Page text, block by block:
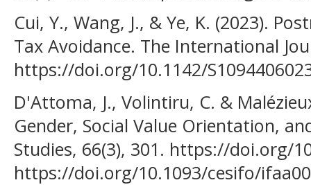
Cui, Y., Wang, J., & Ye, K. (2023).
Tax Avoidance. The International
https://doi.org/10.1142/
D'Attoma, J., Volintiru, C. &
Gender, Social Value Orientation,
Studies, 66(3), 301. https://doi.org/
https://doi.org/10.1093/cesifo/